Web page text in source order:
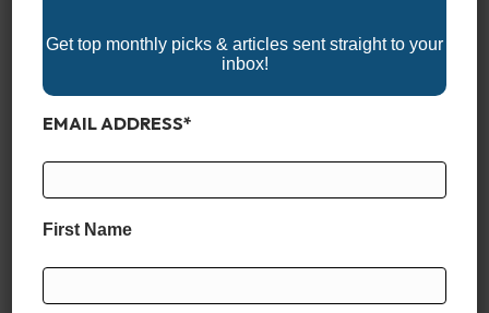
state’s lakes and rivers. Whether you’re a seasoned boater or
just starting out, these events offer expert advice, family-
next adventure on the water. Don’t miss…
Read More
Get top monthly picks & articles sent straight to your
inbox!
EMAIL ADDRESS*
First Name